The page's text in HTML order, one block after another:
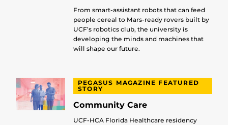
From smart-assistant robots that can feed
people cereal to Mars-ready rovers built by
UCF’s robotics club, the university is
developing the minds and machines that
will shape our future.
PEGASUS MAGAZINE FEATURED
STORY
Community Care
UCF-HCA Florida Healthcare residency